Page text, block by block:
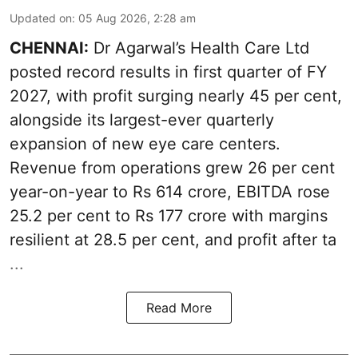
Updated on: 05 Aug 2026, 2:28 am
CHENNAI: Dr Agarwal’s Health Care Ltd
posted record results in first quarter of FY
2027, with profit surging nearly 45 per cent,
alongside its largest-ever quarterly
expansion of new eye care centers.
Revenue from operations grew 26 per cent
year-on-year to Rs 614 crore, EBITDA rose
25.2 per cent to Rs 177 crore with margins
resilient at 28.5 per cent, and profit after ta
...
Read More